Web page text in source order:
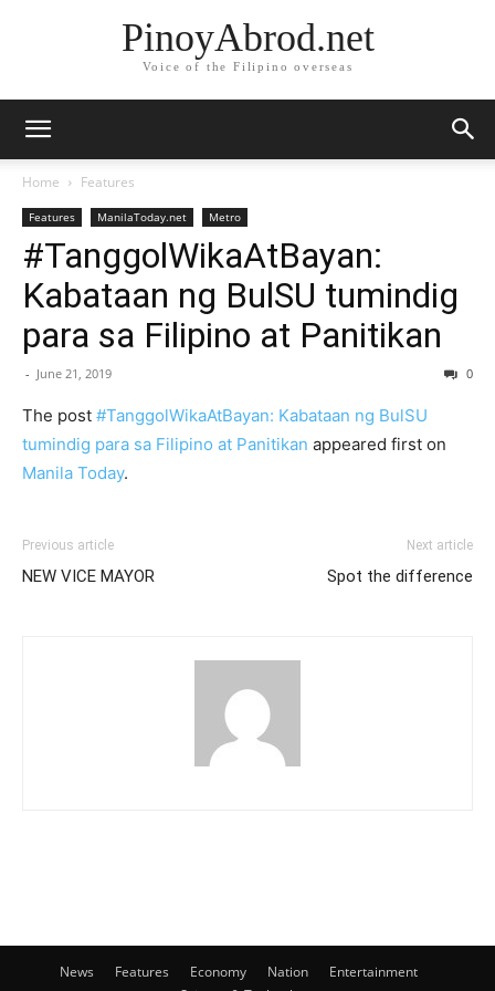
PinoyAbrod.net
Voice of the Filipino overseas
Home Features
Features ManilaToday.net Metro
#TanggolWikaAtBayan:
Kabataan ng BulSU tumindig
para sa Filipino at Panitikan
- June 21, 2019 0
The post #TanggolWikaAtBayan: Kabataan ng BulSU
tumindig para sa Filipino at Panitikan appeared first on
Manila Today.
Previous article
NEW VICE MAYOR
Next article
Spot the difference
News Features Economy Nation
Entertainment